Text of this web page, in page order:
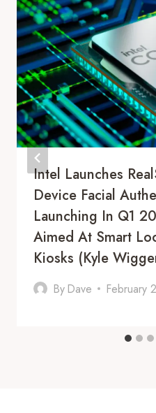
Intel Launches
Device Facial
Launching In Q1
Aimed At Smart
Kiosks (Kyle
By Dave February